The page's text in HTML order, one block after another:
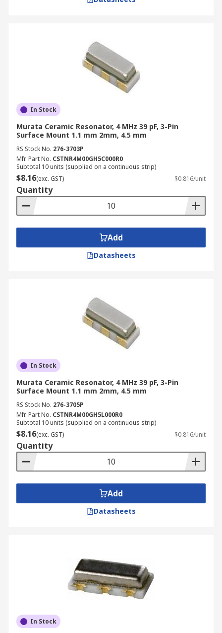
In Stock
Murata Ceramic Resonator, 4 MHz 39 pF, 3-Pin
Surface Mount 1.1 mm 2mm, 4.5 mm
RS Stock No. 276-3703P
Mfr. Part No. CSTNR4M00GH5C000R0
Subtotal 10 units (supplied on a continuous strip)
$8.16(exc. GST) $0.816/unit
Quantity
Add
Datasheets
In Stock
Murata Ceramic Resonator, 4 MHz 39 pF, 3-Pin
Surface Mount 1.1 mm 2mm, 4.5 mm
RS Stock No. 276-3705P
Mfr. Part No. CSTNR4M00GH5L000R0
Subtotal 10 units (supplied on a continuous strip)
$8.16(exc. GST) $0.816/unit
Quantity
Add
Datasheets
In Stock